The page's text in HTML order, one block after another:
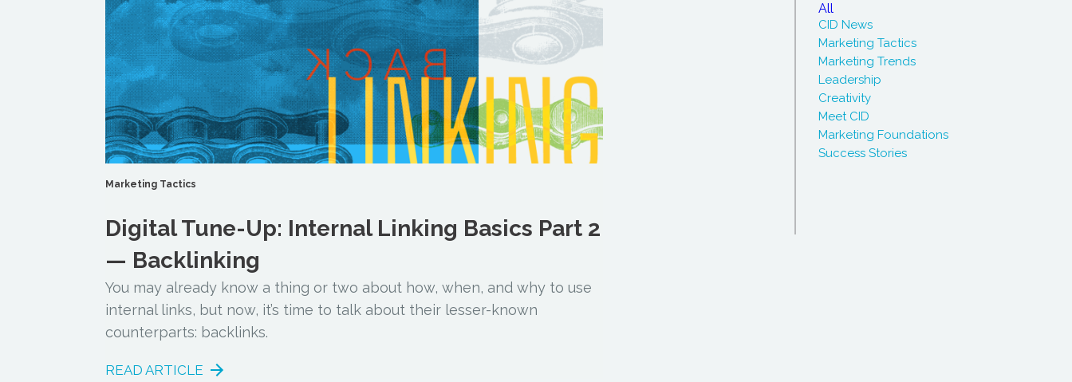
All
CID News
Marketing Tactics
Marketing Trends
Leadership
Creativity
Meet CID
Marketing Foundations
Success Stories
Marketing Tactics
Digital Tune-Up: Internal Linking Basics Part 2
— Backlinking
You may already know a thing or two about how, when, and why to use
internal links, but now, it’s time to talk about their lesser-known
counterparts: backlinks.
READ ARTICLE